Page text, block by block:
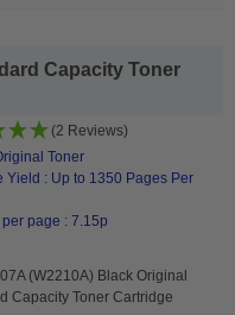
Capacity Toner
(2 Reviews)
Toner
Yield : Up to 1350 Pages Per
page : 7.15p
(W2210A) Black Original
Capacity Toner Cartridge